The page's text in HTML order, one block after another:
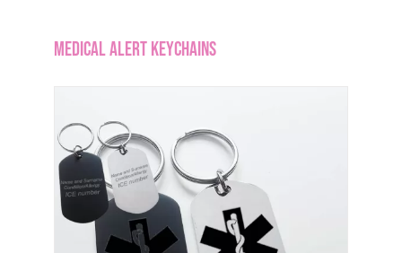
Medical Alert Keychains